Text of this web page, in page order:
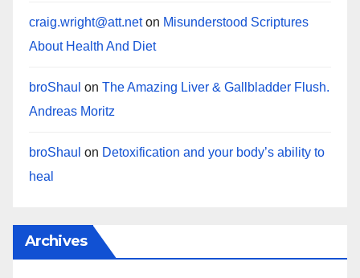
craig.wright@att.neton Misunderstood Scriptures
About Health And Diet
broShaul on The Amazing Liver & Gallbladder Flush.
Andreas Moritz
broShaul on Detoxification and your body’s ability to
heal
Archives